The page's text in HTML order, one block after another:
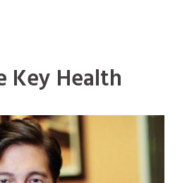
Key Health